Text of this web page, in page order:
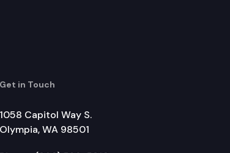
Get in Touch
1058 Capitol Way S.
Olympia, WA 98501